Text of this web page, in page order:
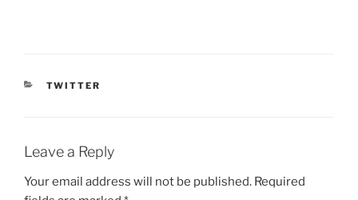
CATEGORIES
TWITTER
Leave a Reply
Your email address will not be published. Required